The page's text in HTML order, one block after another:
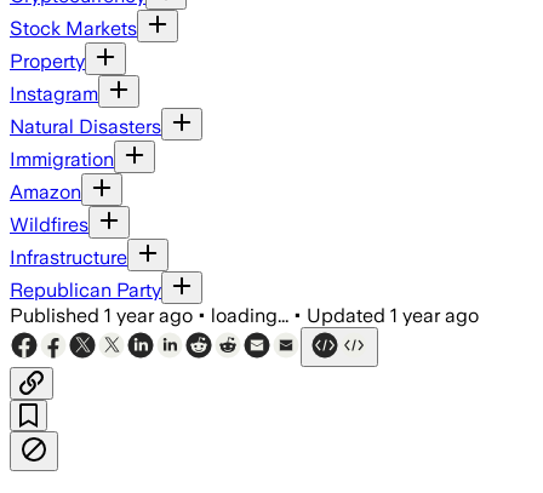
Stock Markets
Property
Instagram
Natural Disasters
Immigration
Amazon
Wildfires
Infrastructure
Republican Party
Published 1 year ago • loading... • Updated 1 year ago